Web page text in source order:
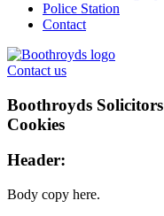
Police Station
Contact
Contact us
Boothroyds Solicitors
Cookies
Header:
Body copy here.